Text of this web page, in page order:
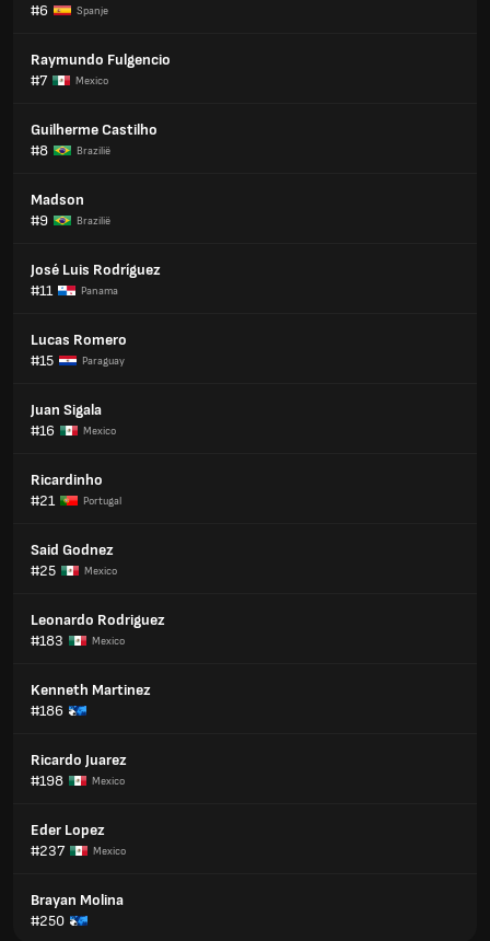
#6
Spanje
Raymundo Fulgencio
#7
Mexico
Guilherme Castilho
#8
Brazilië
Madson
#9
Brazilië
José Luis Rodríguez
#11
Panama
Lucas Romero
#15
Paraguay
Juan Sigala
#16
Mexico
Ricardinho
#21
Portugal
Said Godnez
#25
Mexico
Leonardo Rodriguez
#183
Mexico
Kenneth Martinez
#186
Ricardo Juarez
#198
Mexico
Eder Lopez
#237
Mexico
Brayan Molina
#250